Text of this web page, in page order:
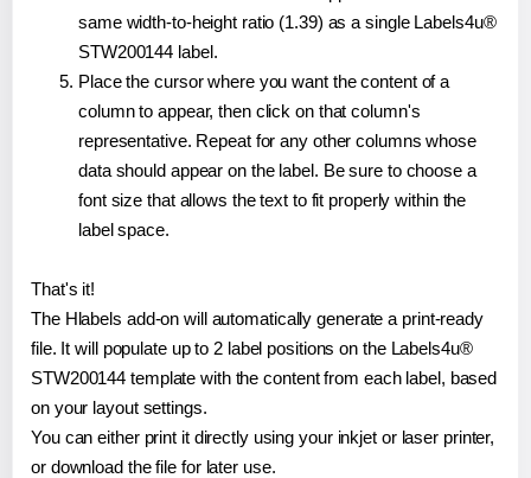
same width-to-height ratio (1.39) as a single Labels4u®
STW200144 label.
Place the cursor where you want the content of a
column to appear, then click on that column's
representative. Repeat for any other columns whose
data should appear on the label. Be sure to choose a
font size that allows the text to fit properly within the
label space.
That's it!
The Hlabels add-on will automatically generate a print-ready
file. It will populate up to 2 label positions on the Labels4u®
STW200144 template with the content from each label, based
on your layout settings.
You can either print it directly using your inkjet or laser printer,
or download the file for later use.